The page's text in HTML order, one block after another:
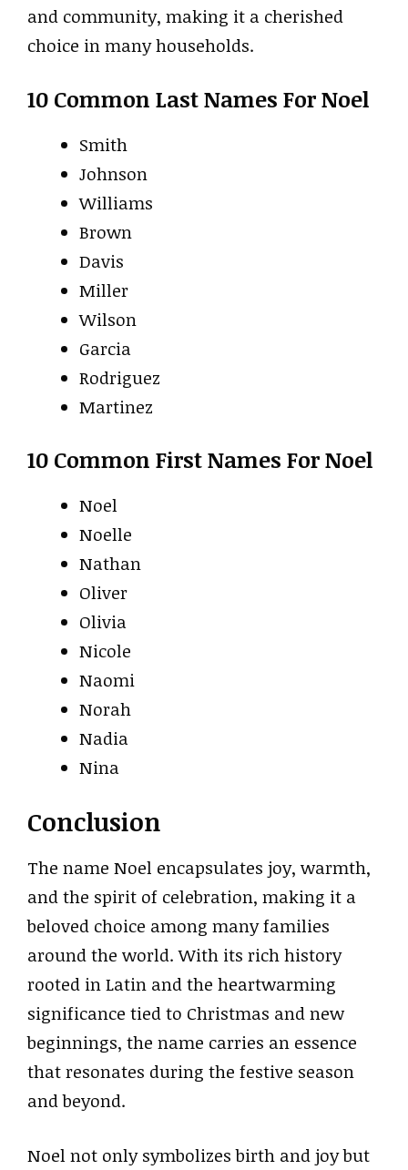
and community, making it a cherished
choice in many households.
10 Common Last Names For Noel
Smith
Johnson
Williams
Brown
Davis
Miller
Wilson
Garcia
Rodriguez
Martinez
10 Common First Names For Noel
Noel
Noelle
Nathan
Oliver
Olivia
Nicole
Naomi
Norah
Nadia
Nina
Conclusion
The name Noel encapsulates joy, warmth,
and the spirit of celebration, making it a
beloved choice among many families
around the world. With its rich history
rooted in Latin and the heartwarming
significance tied to Christmas and new
beginnings, the name carries an essence
that resonates during the festive season
and beyond.
Noel not only symbolizes birth and joy but